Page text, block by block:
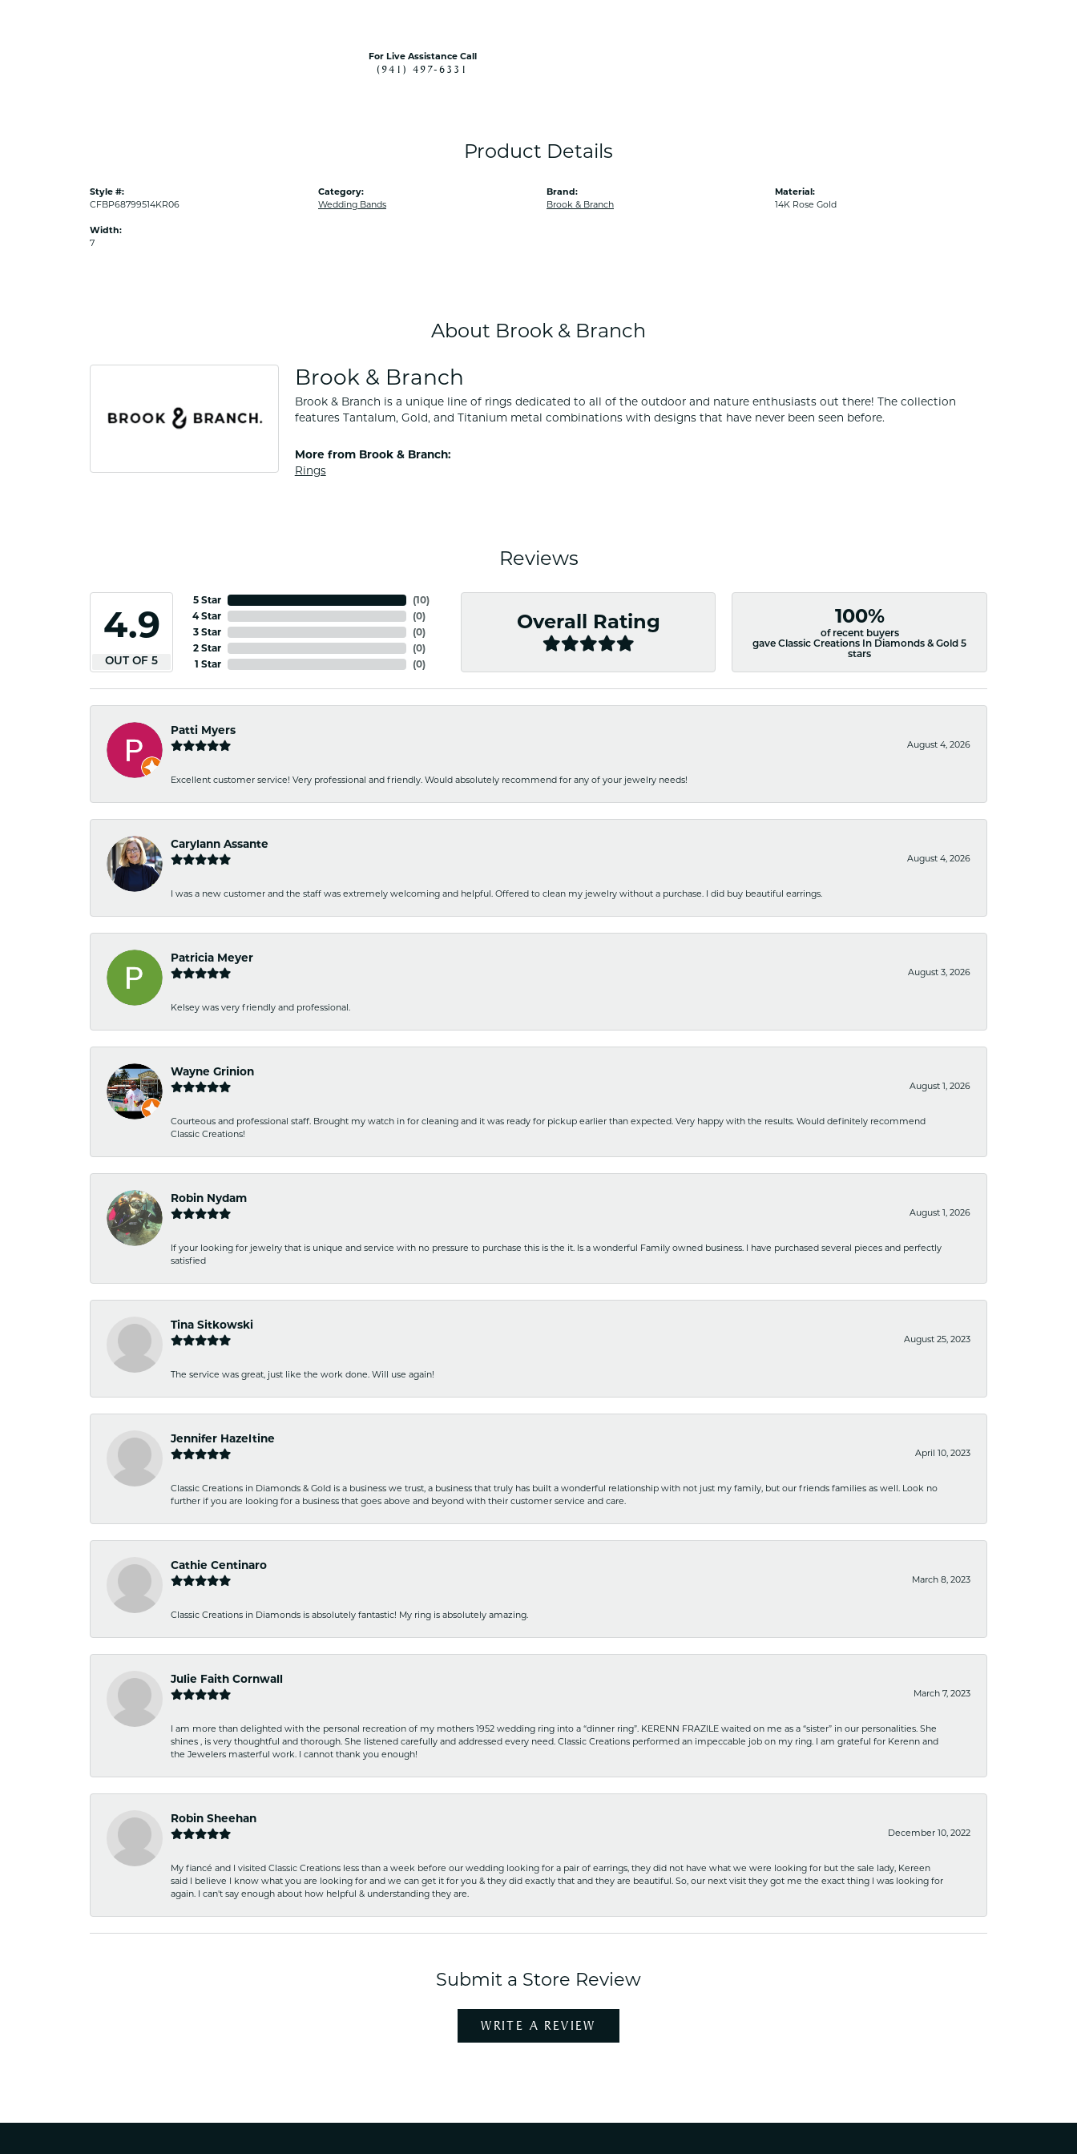
For Live Assistance Call
(941) 497-6331
Product Details
Style #:
CFBP68799514KR06
Width:
7
Category:
Wedding Bands
Brand:
Brook & Branch
Material:
14K Rose Gold
About Brook & Branch
Brook & Branch
Brook & Branch is a unique line of rings dedicated to all of the outdoor and nature enthusiasts out there! The collection
features Tantalum, Gold, and Titanium metal combinations with designs that have never been seen before.
More from Brook & Branch:
Rings
Reviews
4.9
OUT OF 5
5 Star
4 Star
3 Star
2 Star
1 Star
(10)
(0)
(0)
(0)
(0)
Overall Rating 100%
of recent buyers
gave Classic Creations In Diamonds & Gold 5
stars
Patti Myers
August 4, 2026
Excellent customer service! Very professional and friendly. Would absolutely recommend for any of your jewelry needs!
Carylann Assante
August 4, 2026
I was a new customer and the staff was extremely welcoming and helpful. Offered to clean my jewelry without a purchase. I did buy beautiful earrings.
Patricia Meyer
August 3, 2026
Kelsey was very friendly and professional.
Wayne Grinion
August 1, 2026
Courteous and professional staff. Brought my watch in for cleaning and it was ready for pickup earlier than expected. Very happy with the results. Would definitely recommend
Classic Creations!
Robin Nydam
August 1, 2026
If your looking for jewelry that is unique and service with no pressure to purchase this is the it. Is a wonderful Family owned business. I have purchased several pieces and perfectly
satisfied
Tina Sitkowski
August 25, 2023
The service was great, just like the work done. Will use again!
Jennifer Hazeltine
April 10, 2023
Classic Creations in Diamonds & Gold is a business we trust, a business that truly has built a wonderful relationship with not just my family, but our friends families as well. Look no
further if you are looking for a business that goes above and beyond with their customer service and care.
Cathie Centinaro
March 8, 2023
Classic Creations in Diamonds is absolutely fantastic! My ring is absolutely amazing.
Julie Faith Cornwall
March 7, 2023
I am more than delighted with the personal recreation of my mothers 1952 wedding ring into a “dinner ring”. KERENN FRAZILE waited on me as a “sister” in our personalities. She
shines , is very thoughtful and thorough. She listened carefully and addressed every need. Classic Creations performed an impeccable job on my ring. I am grateful for Kerenn and
the Jewelers masterful work. I cannot thank you enough!
Robin Sheehan
December 10, 2022
My fiancé and I visited Classic Creations less than a week before our wedding looking for a pair of earrings, they did not have what we were looking for but the sale lady, Kereen
said I believe I know what you are looking for and we can get it for you & they did exactly that and they are beautiful. So, our next visit they got me the exact thing I was looking for
again. I can't say enough about how helpful & understanding they are.
Submit a Store Review
WRITE A REVIEW